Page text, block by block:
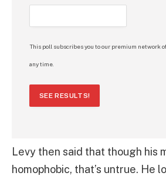
This poll subscribes you to our premium network
any time.
SEE RESULTS!
Levy then said that though his
homophobic, that’s untrue. He